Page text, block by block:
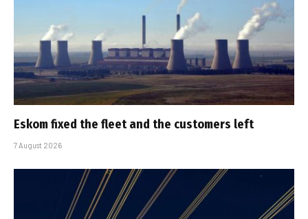
Eskom fixed the fleet and the customers left
7 August 2026